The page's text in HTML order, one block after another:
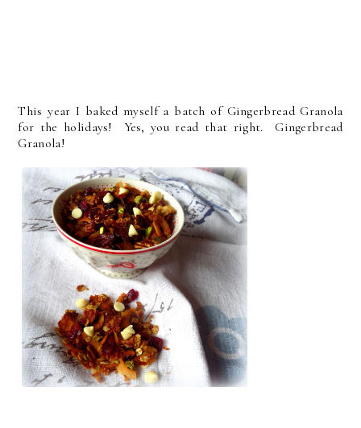
This year I baked myself a batch of Gingerbread Granola
for the holidays! Yes, you read that right. Gingerbread
Granola!